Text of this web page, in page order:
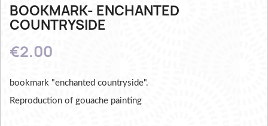
BOOKMARK- ENCHANTED
COUNTRYSIDE
€2.00
bookmark "enchanted countryside".
Reproduction of gouache painting